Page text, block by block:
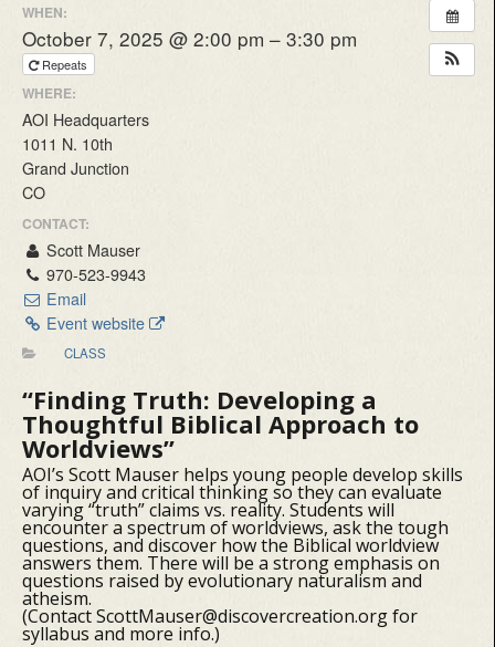
WHEN:
October 7, 2025 @ 2:00 pm – 3:30 pm
Repeats
WHERE:
AOI Headquarters
1011 N. 10th
Grand Junction
CO
CONTACT:
Scott Mauser
970-523-9943
Email
Event website
CLASS
“Finding Truth: Developing a
Thoughtful Biblical Approach to
Worldviews”
AOI’s Scott Mauser helps young people develop skills
of inquiry and critical thinking so they can evaluate
varying “truth” claims vs. reality. Students will
encounter a spectrum of worldviews, ask the tough
questions, and discover how the Biblical worldview
answers them. There will be a strong emphasis on
questions raised by evolutionary naturalism and
atheism.
(Contact ScottMauser@discovercreation.org for
syllabus and more info.)